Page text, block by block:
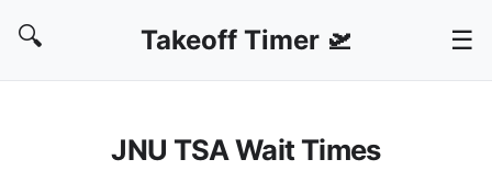
🔍 Takeoff Timer 🛫 ☰
JNU TSA Wait Times